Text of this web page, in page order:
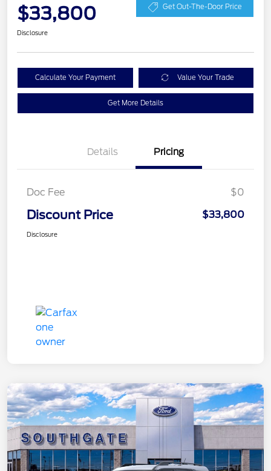
$33,800 Get Out-The-Door Price
Disclosure
Calculate Your Payment Value Your Trade
Get More Details
Details Pricing
Doc Fee $0
Discount Price $33,800
Disclosure